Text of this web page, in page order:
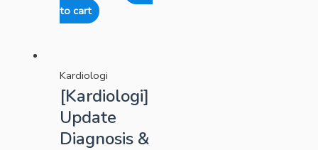
to cart
Kardiologi
[Kardiologi]
Update
Diagnosis &